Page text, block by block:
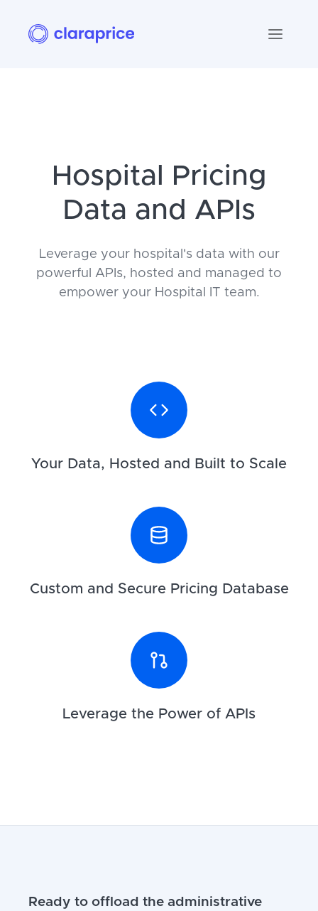
Hospital Pricing
Data and APIs
Leverage your hospital's data with our
powerful APIs, hosted and managed to
empower your Hospital IT team.
Your Data, Hosted and Built to Scale
Custom and Secure Pricing Database
Leverage the Power of APIs
Ready to offload the administrative